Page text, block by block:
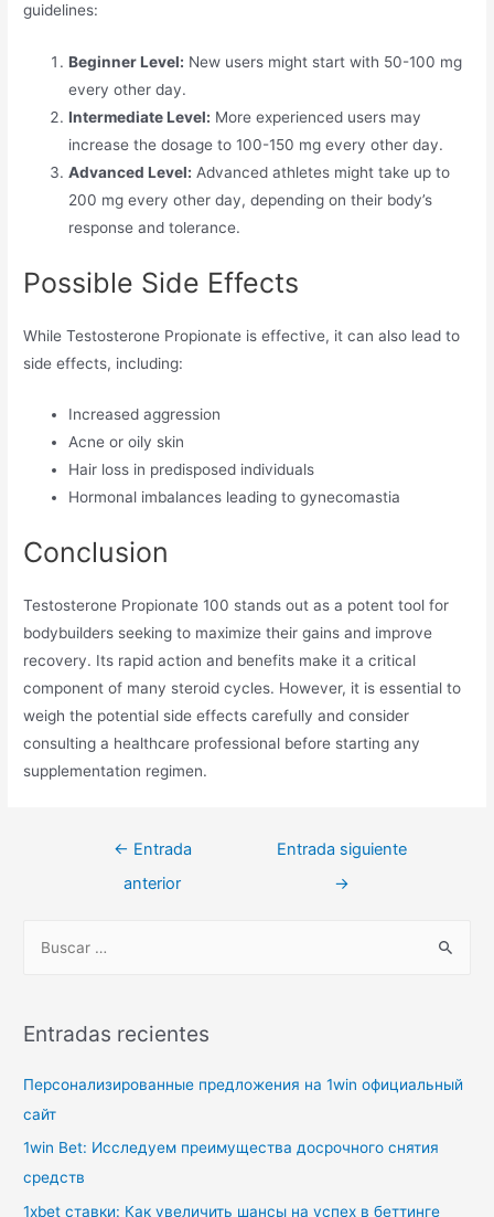
guidelines:
Beginner Level: New users might start with 50-100 mg
every other day.
Intermediate Level: More experienced users may
increase the dosage to 100-150 mg every other day.
Advanced Level: Advanced athletes might take up to
200 mg every other day, depending on their body’s
response and tolerance.
Possible Side Effects
While Testosterone Propionate is effective, it can also lead to
side effects, including:
Increased aggression
Acne or oily skin
Hair loss in predisposed individuals
Hormonal imbalances leading to gynecomastia
Conclusion
Testosterone Propionate 100 stands out as a potent tool for
bodybuilders seeking to maximize their gains and improve
recovery. Its rapid action and benefits make it a critical
component of many steroid cycles. However, it is essential to
weigh the potential side effects carefully and consider
consulting a healthcare professional before starting any
supplementation regimen.
Navegación
← Entrada
anterior
Entrada siguiente
→
c
r
p
o
r
:
Entradas recientes
Персонализированные предложения на 1win официальный
сайт
1win Bet: Исследуем преимущества досрочного снятия
средств
1xbet ставки: Как увеличить шансы на успех в беттинге